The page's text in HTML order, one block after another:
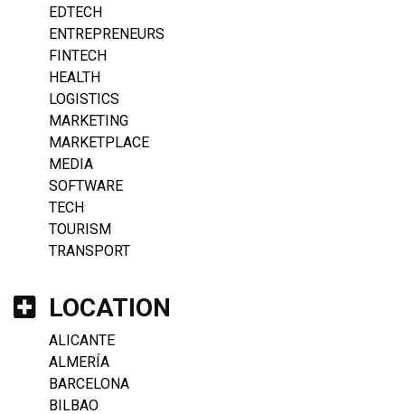
EDTECH
ENTREPRENEURS
FINTECH
HEALTH
LOGISTICS
MARKETING
MARKETPLACE
MEDIA
SOFTWARE
TECH
TOURISM
TRANSPORT
LOCATION
ALICANTE
ALMERÍA
BARCELONA
BILBAO